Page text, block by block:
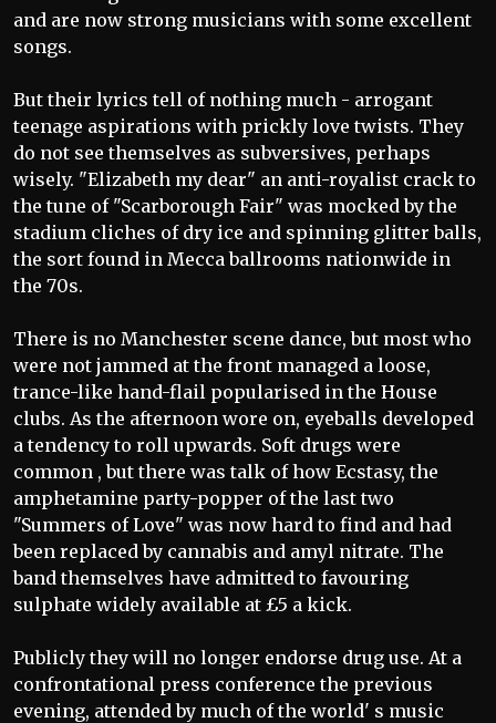
and are now strong musicians with some excellent
songs.
But their lyrics tell of nothing much - arrogant
teenage aspirations with prickly love twists. They
do not see themselves as subversives, perhaps
wisely. "Elizabeth my dear" an anti-royalist crack to
the tune of "Scarborough Fair" was mocked by the
stadium cliches of dry ice and spinning glitter balls,
the sort found in Mecca ballrooms nationwide in
the 70s.
There is no Manchester scene dance, but most who
were not jammed at the front managed a loose,
trance-like hand-flail popularised in the House
clubs. As the afternoon wore on, eyeballs developed
a tendency to roll upwards. Soft drugs were
common , but there was talk of how Ecstasy, the
amphetamine party-popper of the last two
"Summers of Love" was now hard to find and had
been replaced by cannabis and amyl nitrate. The
band themselves have admitted to favouring
sulphate widely available at £5 a kick.
Publicly they will no longer endorse drug use. At a
confrontational press conference the previous
evening, attended by much of the world' s music